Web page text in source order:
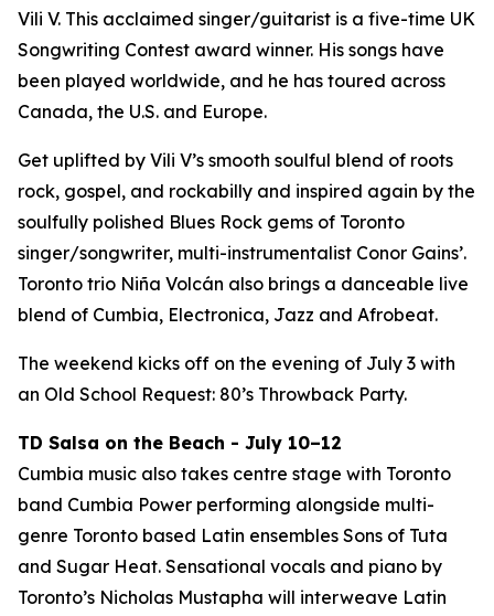
Vili V. This acclaimed singer/guitarist is a five-time UK
Songwriting Contest award winner. His songs have
been played worldwide, and he has toured across
Canada, the U.S. and Europe.
Get uplifted by Vili V’s smooth soulful blend of roots
rock, gospel, and rockabilly and inspired again by the
soulfully polished Blues Rock gems of Toronto
singer/songwriter, multi-instrumentalist Conor Gains’.
Toronto trio Niña Volcán also brings a danceable live
blend of Cumbia, Electronica, Jazz and Afrobeat.
The weekend kicks off on the evening of July 3 with
an Old School Request: 80’s Throwback Party.
TD Salsa on the Beach - July 10–12
Cumbia music also takes centre stage with Toronto
band Cumbia Power performing alongside multi-
genre Toronto based Latin ensembles Sons of Tuta
and Sugar Heat. Sensational vocals and piano by
Toronto’s Nicholas Mustapha will interweave Latin